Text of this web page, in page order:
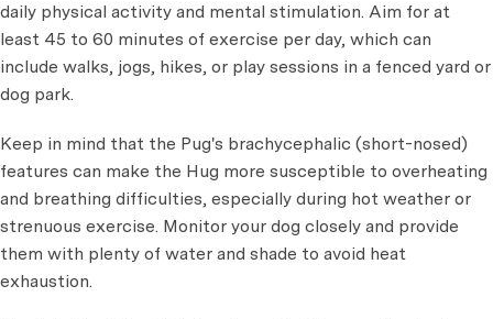
daily physical activity and mental stimulation. Aim for at
least 45 to 60 minutes of exercise per day, which can
include walks, jogs, hikes, or play sessions in a fenced yard or
dog park.
Keep in mind that the Pug's brachycephalic (short-nosed)
features can make the Hug more susceptible to overheating
and breathing difficulties, especially during hot weather or
strenuous exercise. Monitor your dog closely and provide
them with plenty of water and shade to avoid heat
exhaustion.